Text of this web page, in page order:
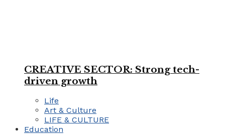
CREATIVE SECTOR: Strong tech-
driven growth
Life
Art & Culture
LIFE & CULTURE
Education